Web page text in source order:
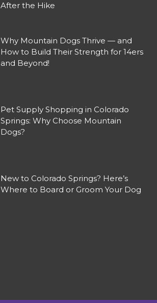
After the Hike
Why Mountain Dogs Thrive — and
How to Build Their Strength for 14ers
and Beyond!
Pet Supply Shopping in Colorado
Springs: Why Choose Mountain
Dogs?
New to Colorado Springs? Here’s
Where to Board or Groom Your Dog